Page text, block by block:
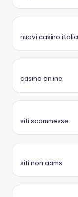
nuovi casino italia
casino online
siti scommesse
siti non aams